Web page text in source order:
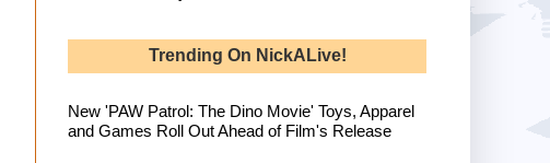
Trending On NickALive!
New 'PAW Patrol: The Dino Movie' Toys, Apparel
and Games Roll Out Ahead of Film's Release